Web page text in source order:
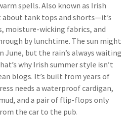
spells. Also known as Irish
about tank tops and shorts—it’s
moisture-wicking fabrics, and
by lunchtime. The sun might
June, but the rain’s always waiting
why Irish summer style isn’t
blogs. It’s built from years of
needs a waterproof cardigan,
and a pair of flip-flops only
the car to the pub.